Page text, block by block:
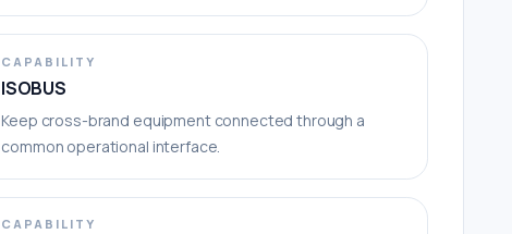
CAPABILITY
ISOBUS
Keep cross-brand equipment connected through a
common operational interface.
CAPABILITY